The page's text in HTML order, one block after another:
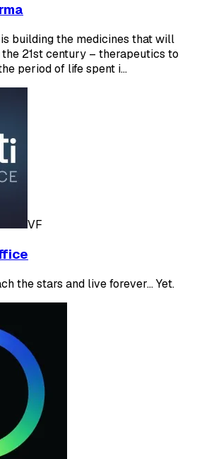
building the medicines that will
21st century – therapeutics to
period of life spent i…
VF
the stars and live forever... Yet.